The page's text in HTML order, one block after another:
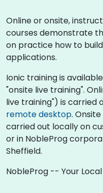
Online or onsite,
courses demonstrate
on practice how to
applications.
Ionic training is
"onsite live training".
live training") is carried
remote desktop.
carried out locally on
or in NobleProg
Sheffield.
NobleProg -- Your